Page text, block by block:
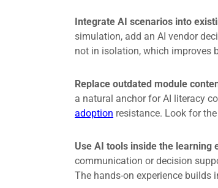
Integrate AI scenarios into
simulation, add an AI vendor
not in isolation, which improves
Replace outdated module
a natural anchor for AI literacy
adoption resistance. Look for
Use AI tools inside the learning
communication or decision
The hands-on experience